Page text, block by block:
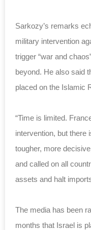
Sarkozy’s remarks
military intervention
trigger “war and
beyond. He also said
placed on the Islamic
“Time is limited.
intervention, but there
tougher, more
and called on all
assets and halt
The media has been
months that Israel is